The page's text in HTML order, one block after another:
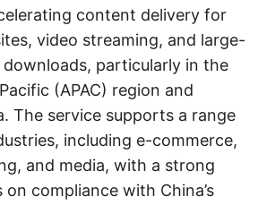
content delivery for
video streaming, and large-
downloads, particularly in the
(APAC) region and
The service supports a range
including e-commerce,
and media, with a strong
on compliance with China’s